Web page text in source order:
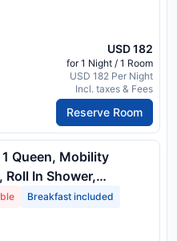
USD 182
for 1 Night / 1 Room
USD 182 Per Night
Incl. taxes & Fees
Reserve Room
Queen, Mobility
In Shower,
And Mini Refrigerator
Breakfast included